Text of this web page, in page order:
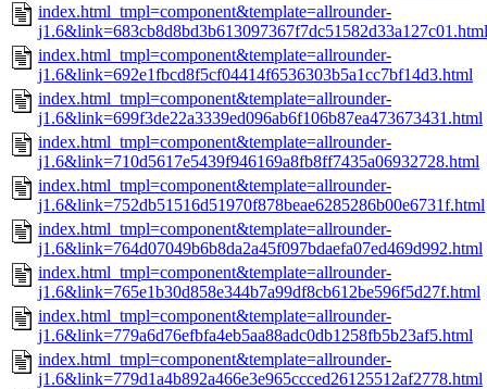
index.html_tmpl=component&template=allrounder-
j1.6&link=683cb8d8bd3b613097367f7dc51582d33a127c01.html
index.html_tmpl=component&template=allrounder-
j1.6&link=692e1fbcd8f5cf04414f6536303b5a1cc7bf14d3.html
index.html_tmpl=component&template=allrounder-
j1.6&link=699f3de22a3339ed096ab6f106b87ea473673431.html
index.html_tmpl=component&template=allrounder-
j1.6&link=710d5617e5439f946169a8fb8ff7435a06932728.html
index.html_tmpl=component&template=allrounder-
j1.6&link=752db51516d51970f878beae6285286b00e6731f.html
index.html_tmpl=component&template=allrounder-
j1.6&link=764d07049b6b8da2a45f097bdaefa07ed469d992.html
index.html_tmpl=component&template=allrounder-
j1.6&link=765e1b30d858e344b7a99df8cb612be596f5d27f.html
index.html_tmpl=component&template=allrounder-
j1.6&link=779a6d76efbfa4eb5aa88adc0db1258fb5b23af5.html
index.html_tmpl=component&template=allrounder-
j1.6&link=779d1a4b892a466e3e965ccced26125512af2778.html